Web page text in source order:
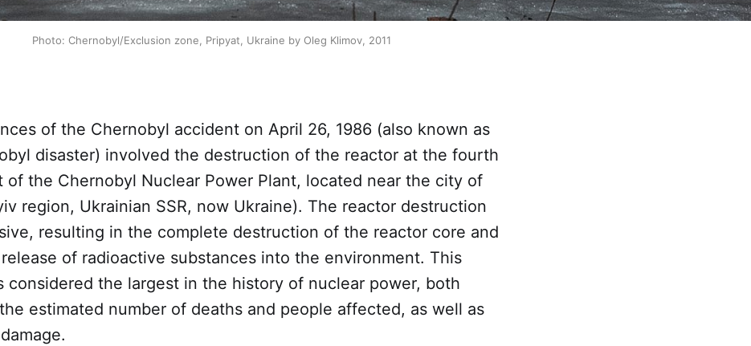
Photo: Chernobyl/Exclusion zone, Pripyat, Ukraine by Oleg Klimov, 2011
of the Chernobyl accident on April 26, 1986 (also known as
disaster) involved the destruction of the reactor at the fourth
of the Chernobyl Nuclear Power Plant, located near the city of
region, Ukrainian SSR, now Ukraine). The reactor destruction
resulting in the complete destruction of the reactor core and
of radioactive substances into the environment. This
considered the largest in the history of nuclear power, both
estimated number of deaths and people affected, as well as